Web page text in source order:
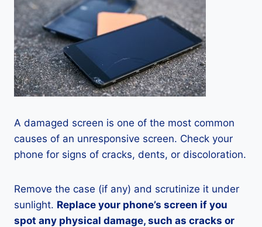
A damaged screen is one of the most common
causes of an unresponsive screen. Check your
phone for signs of cracks, dents, or discoloration.
Remove the case (if any) and scrutinize it under
sunlight. Replace your phone’s screen if you
spot any physical damage, such as cracks or